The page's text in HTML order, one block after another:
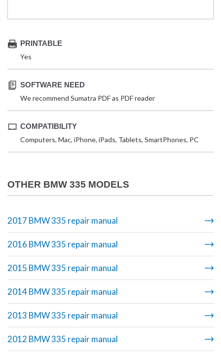
PRINTABLE
Yes
SOFTWARE NEED
We recommend Sumatra PDF as PDF reader
COMPATIBILITY
Computers, Mac, iPhone, iPads, Tablets, SmartPhones, PC
OTHER BMW 335 MODELS
2017 BMW 335 repair manual
2016 BMW 335 repair manual
2015 BMW 335 repair manual
2014 BMW 335 repair manual
2013 BMW 335 repair manual
2012 BMW 335 repair manual